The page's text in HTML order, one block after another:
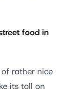
food in
rather nice
its toll on